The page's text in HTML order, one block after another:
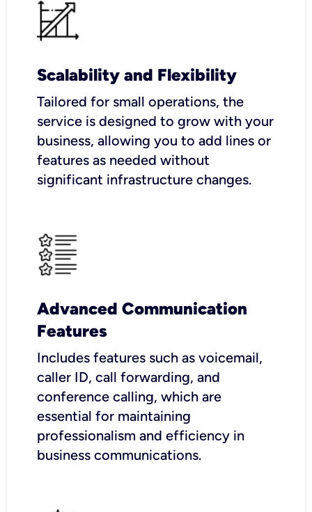
Scalability and Flexibility
Tailored for small operations, the
service is designed to grow with your
business, allowing you to add lines or
features as needed without
significant infrastructure changes.
Advanced Communication
Features
Includes features such as voicemail,
caller ID, call forwarding, and
conference calling, which are
essential for maintaining
professionalism and efficiency in
business communications.